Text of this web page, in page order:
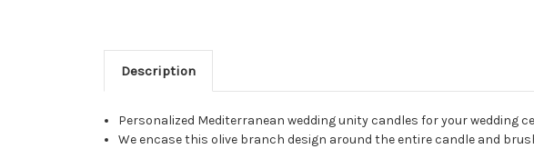
Description
Personalized Mediterranean wedding unity candles for your wedding
We encase this olive branch design around the entire candle and